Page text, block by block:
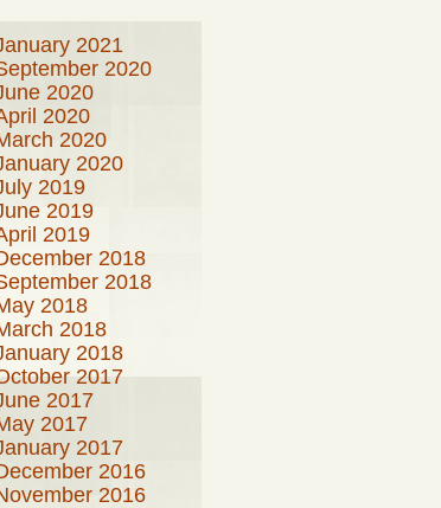
2021
2020
2020
2020
2020
2020
2019
2019
2019
2018
2018
2018
2018
2018
2017
2017
2017
2017
2016
2016